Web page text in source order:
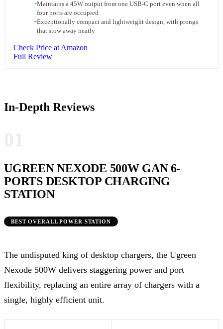
+Maintains a 45W output from one USB-C port even when all
four ports are occupied
+Exceptionally compact and lightweight design, with prongs
that stow away neatly
Check Price at Amazon
Full Review
In-Depth Reviews
UGREEN NEXODE 500W GAN 6-
PORTS DESKTOP CHARGING
STATION
BEST OVERALL POWER STATION
The undisputed king of desktop chargers, the Ugreen
Nexode 500W delivers staggering power and port
flexibility, replacing an entire array of chargers with a
single, highly efficient unit.